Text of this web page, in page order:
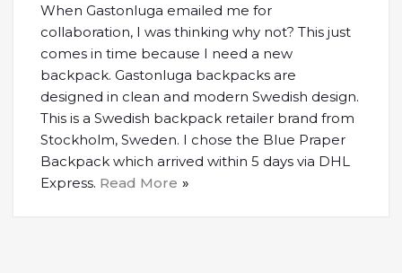
When Gastonluga emailed me for
collaboration, I was thinking why not? This just
comes in time because I need a new
backpack. Gastonluga backpacks are
designed in clean and modern Swedish design.
This is a Swedish backpack retailer brand from
Stockholm, Sweden. I chose the Blue Praper
Backpack which arrived within 5 days via DHL
Express. Read More